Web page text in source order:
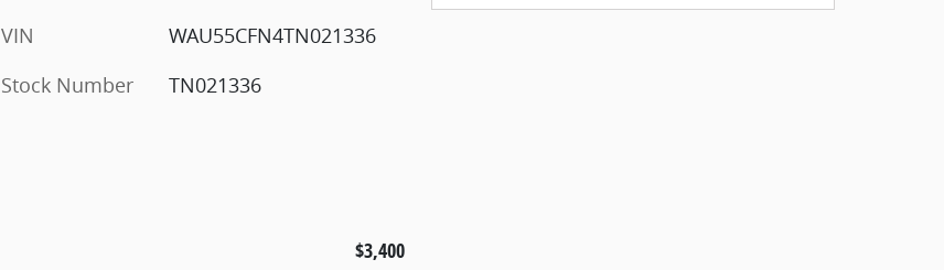
VIN
WAU55CFN4TN021336
Stock Number
TN021336
$3,400